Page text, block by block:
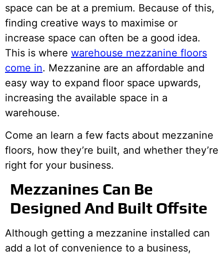
space can be at a premium. Because of this,
finding creative ways to maximise or
increase space can often be a good idea.
This is where warehouse mezzanine floors
come in. Mezzanine are an affordable and
easy way to expand floor space upwards,
increasing the available space in a
warehouse.
Come an learn a few facts about mezzanine
floors, how they’re built, and whether they’re
right for your business.
Mezzanines Can Be
Designed And Built Offsite
Although getting a mezzanine installed can
add a lot of convenience to a business,